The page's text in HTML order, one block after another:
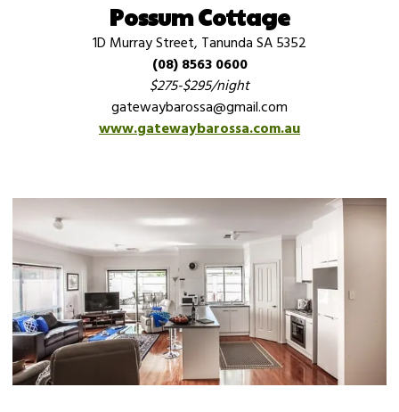
Possum Cottage
1D Murray Street, Tanunda SA 5352
(08) 8563 0600
$275-$295/night
gatewaybarossa@gmail.com
www.gatewaybarossa.com.au